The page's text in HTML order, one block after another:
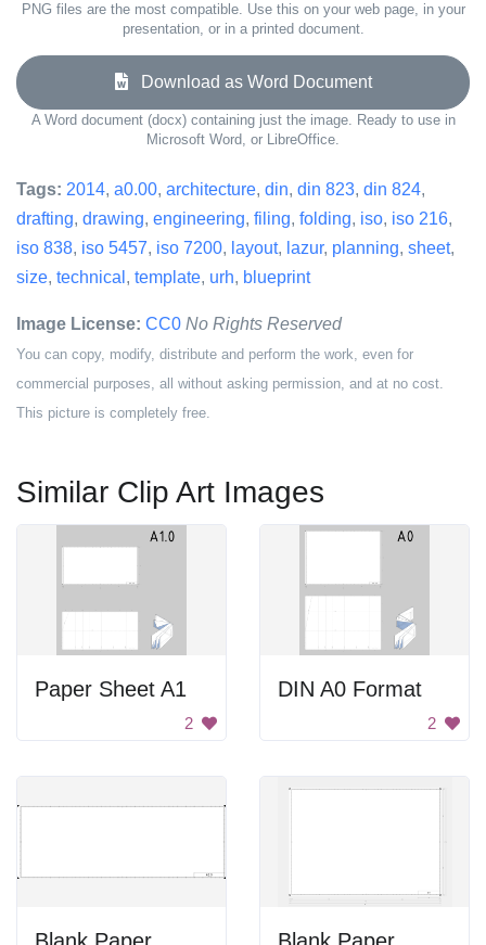
PNG files are the most compatible. Use this on your web page, in your
presentation, or in a printed document.
Download as Word Document
A Word document (docx) containing just the image. Ready to use in
Microsoft Word, or LibreOffice.
Tags: 2014, a0.00, architecture, din, din 823, din 824,
drafting, drawing, engineering, filing, folding, iso, iso 216,
iso 838, iso 5457, iso 7200, layout, lazur, planning, sheet,
size, technical , template, urh, blueprint
Image License: CC0 No Rights Reserved
You can copy, modify, distribute and perform the work, even for
commercial purposes, all without asking permission, and at no cost.
This picture is completely free.
Similar Clip Art Images
Paper Sheet A1
2
DIN A0 Format
2